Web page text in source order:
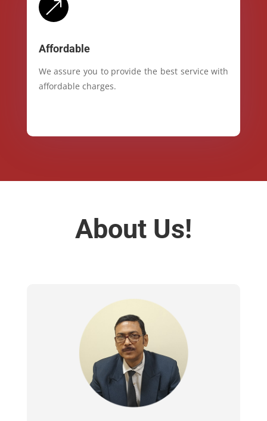
&
Affordable
We assure you to provide the best service with
affordable charges.
About Us!